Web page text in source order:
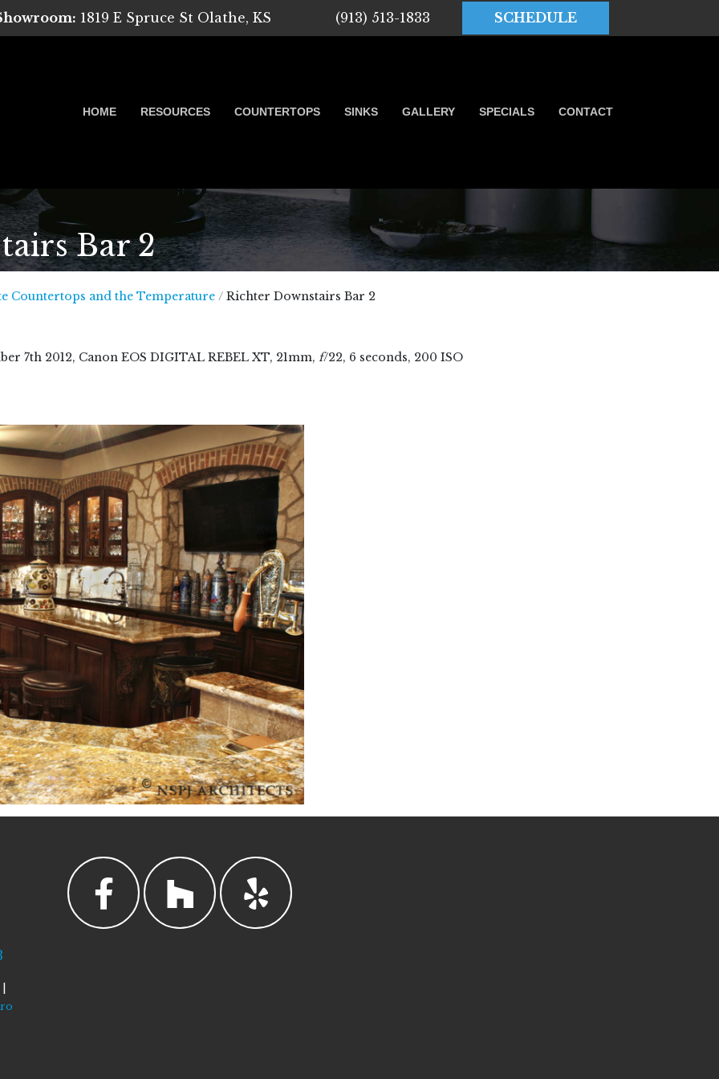
1819 E Spruce St Olathe, KS (913) 513-1833 SCHEDULE
HOME RESOURCES COUNTERTOPS SINKS GALLERY SPECIALS CONTACT
Bar 2
Marble, Quartz and Granite
Countertops and the Temperature / Richter Downstairs Bar 2
7th 2012, Canon EOS DIGITAL REBEL XT, 21mm, f/22, 6 seconds, 200 ISO